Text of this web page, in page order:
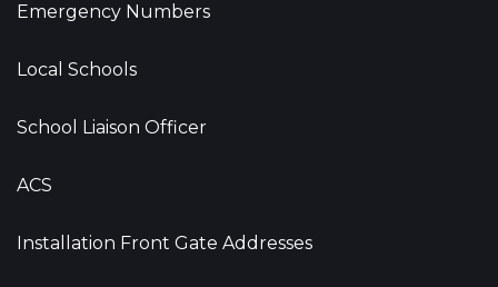
Emergency Numbers
Local Schools
School Liaison Officer
ACS
Installation Front Gate Addresses